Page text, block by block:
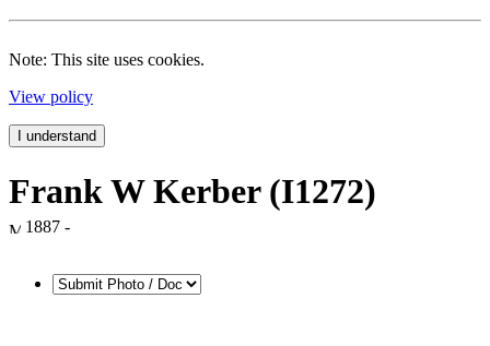
Note: This site uses cookies.
View policy
I understand
Frank W Kerber (I1272)
1887 -